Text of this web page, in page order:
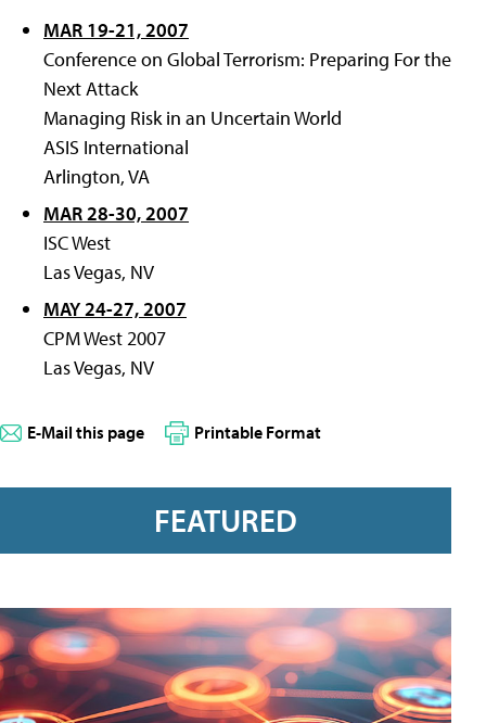
MAR 19-21, 2007
Conference on Global Terrorism: Preparing For the
Next Attack
Managing Risk in an Uncertain World
ASIS International
Arlington, VA
MAR 28-30, 2007
ISC West
Las Vegas, NV
MAY 24-27, 2007
CPM West 2007
Las Vegas, NV
E-Mail this page Printable Format
FEATURED